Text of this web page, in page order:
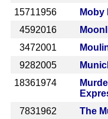
15711956 Moby
4592016
3472001
9282005
18361974
7831962 The